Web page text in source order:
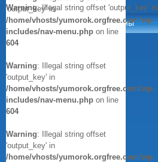
Warning: Illegal string offset 'output_key' in
Анекдоты Афоризмы
'output_key' in
/home/vhosts/yumorok.orgfree.com/wp-
includes/nav-menu.php on line
604
Warning: Illegal string offset
'output_key' in
/home/vhosts/yumorok.orgfree.com/wp-
includes/nav-menu.php on line
604
Warning: Illegal string offset
'output_key' in
/home/vhosts/yumorok.orgfree.com/wp-